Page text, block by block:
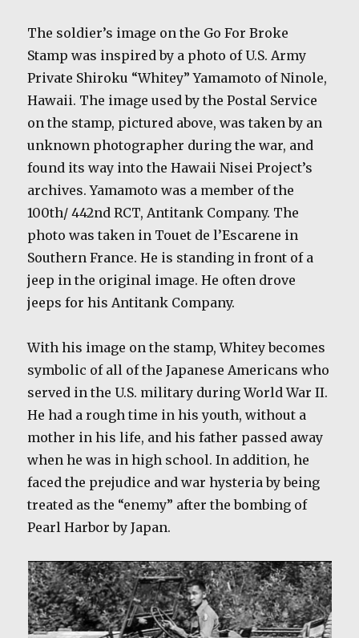
The soldier’s image on the Go For Broke
Stamp was inspired by a photo of U.S. Army
Private Shiroku “Whitey” Yamamoto of Ninole,
Hawaii. The image used by the Postal Service
on the stamp, pictured above, was taken by an
unknown photographer during the war, and
found its way into the Hawaii Nisei Project’s
archives. Yamamoto was a member of the
100th/ 442nd RCT, Antitank Company. The
photo was taken in Touet de l’Escarene in
Southern France. He is standing in front of a
jeep in the original image. He often drove
jeeps for his Antitank Company.
With his image on the stamp, Whitey becomes
symbolic of all of the Japanese Americans who
served in the U.S. military during World War II.
He had a rough time in his youth, without a
mother in his life, and his father passed away
when he was in high school. In addition, he
faced the prejudice and war hysteria by being
treated as the “enemy” after the bombing of
Pearl Harbor by Japan.